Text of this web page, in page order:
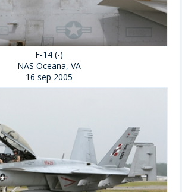
F-14 (-)
NAS Oceana, VA
16 sep 2005